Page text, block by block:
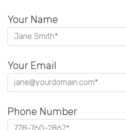
Your Name
Your Email
Phone Number